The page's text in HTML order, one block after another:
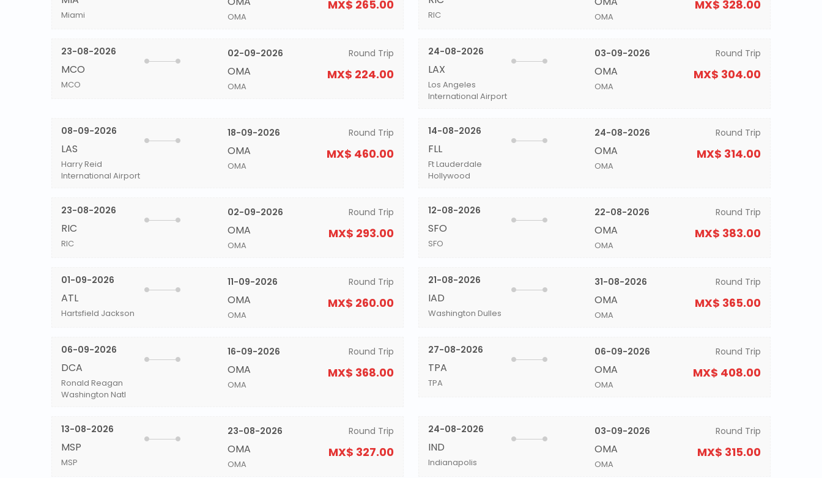
Miami OMA
MX$ 265.00
RIC OMA
MX$ 328.00
23-08-2026
MCO
MCO
02-09-2026
OMA
OMA
Round Trip
MX$ 224.00
24-08-2026
LAX
Los Angeles
International Airport
03-09-2026
OMA
OMA
Round Trip
MX$ 304.00
08-09-2026
LAS
Harry Reid
International Airport
18-09-2026
OMA
OMA
Round Trip
MX$ 460.00
14-08-2026
FLL
Ft Lauderdale
Hollywood
24-08-2026
OMA
OMA
Round Trip
MX$ 314.00
23-08-2026
RIC
RIC
02-09-2026
OMA
OMA
Round Trip
MX$ 293.00
12-08-2026
SFO
SFO
22-08-2026
OMA
OMA
Round Trip
MX$ 383.00
01-09-2026
ATL
Hartsfield Jackson
11-09-2026
OMA
OMA
Round Trip
MX$ 260.00
21-08-2026
IAD
Washington Dulles
31-08-2026
OMA
OMA
Round Trip
MX$ 365.00
06-09-2026
DCA
Ronald Reagan
Washington Natl
16-09-2026
OMA
OMA
Round Trip
MX$ 368.00
27-08-2026
TPA
TPA
06-09-2026
OMA
OMA
Round Trip
MX$ 408.00
13-08-2026
MSP
MSP
23-08-2026
OMA
OMA
Round Trip
MX$ 327.00
24-08-2026
IND
Indianapolis
03-09-2026
OMA
OMA
Round Trip
MX$ 315.00